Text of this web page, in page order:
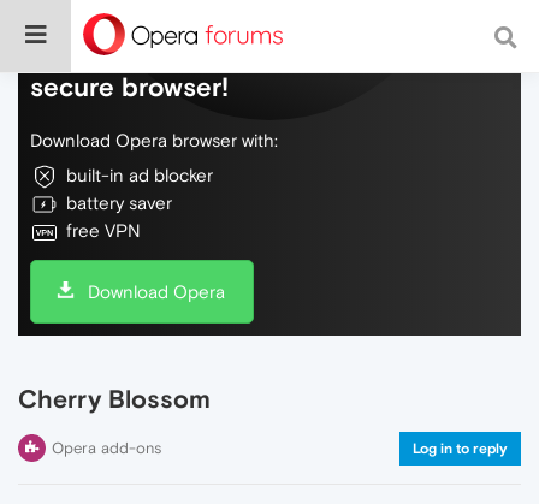
Do more on the web, with a fast and
secure browser!
Download Opera browser with:
built-in ad blocker
battery saver
free VPN
Download Opera
Cherry Blossom
Opera add-ons Log in to reply